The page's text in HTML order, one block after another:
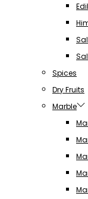
Spices
Dry Fruits
Marble